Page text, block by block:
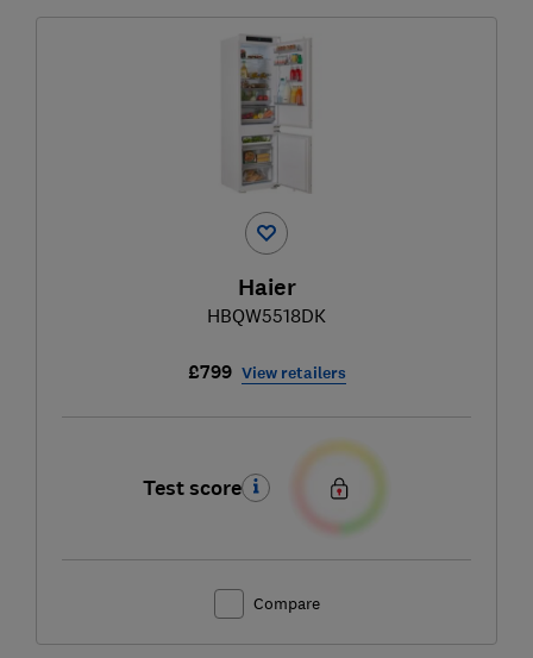
Haier
HBQW5518DK
£799 View retailers
Test score
Compare